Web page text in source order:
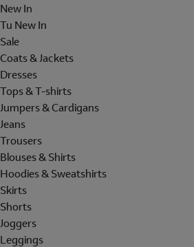
New In
Tu New In
Sale
Coats & Jackets
Dresses
Tops & T-shirts
Jumpers & Cardigans
Jeans
Trousers
Blouses & Shirts
Hoodies & Sweatshirts
Skirts
Shorts
Joggers
Leggings